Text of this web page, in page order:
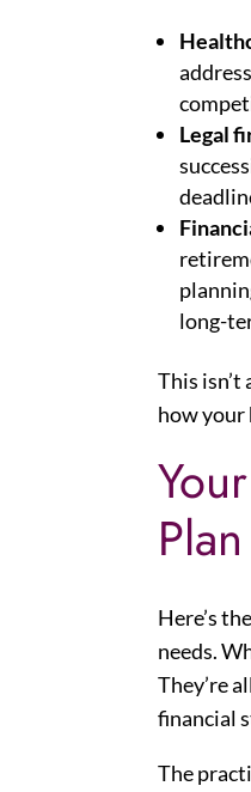
Legal
long-
This
how your
Plan
Here’s
needs.
They’re
financial
The